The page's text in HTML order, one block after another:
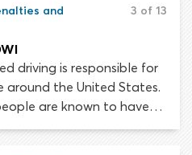
penalties is a vital
program.
and
3 of 13
driving is responsible for
the United States.
are known to have
crashes. This